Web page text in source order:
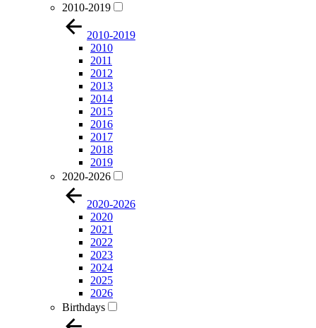
2010-2019
2010-2019
2010
2011
2012
2013
2014
2015
2016
2017
2018
2019
2020-2026
2020-2026
2020
2021
2022
2023
2024
2025
2026
Birthdays